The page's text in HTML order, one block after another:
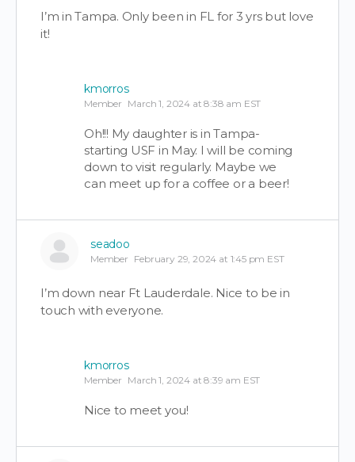
I’m in Tampa. Only been in FL for 3 yrs but love
it!
kmorros
Member March 1, 2024 at 8:38 am EST
Oh!!! My daughter is in Tampa-
starting USF in May. I will be coming
down to visit regularly. Maybe we
can meet up for a coffee or a beer!
seadoo
Member February 29, 2024 at 1:45 pm EST
I’m down near Ft Lauderdale. Nice to be in
touch with everyone.
kmorros
Member March 1, 2024 at 8:39 am EST
Nice to meet you!